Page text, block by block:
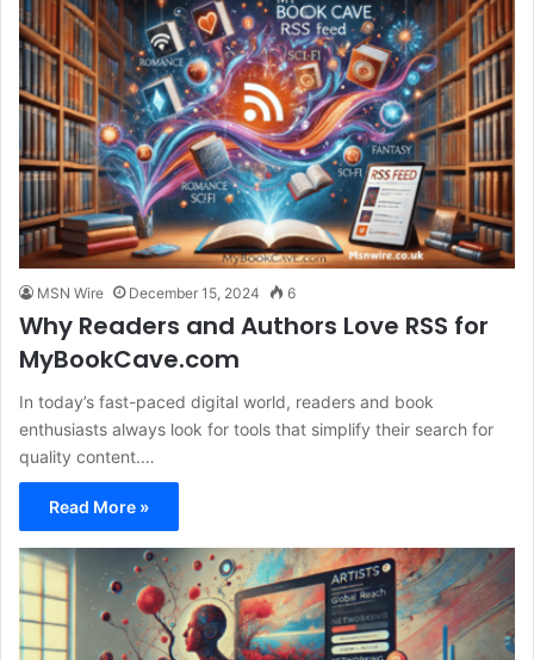
MSN Wire December 15, 2024 6
Why Readers and Authors Love RSS for
MyBookCave.com
In today’s fast-paced digital world, readers and book
enthusiasts always look for tools that simplify their search for
quality content.…
Read More »